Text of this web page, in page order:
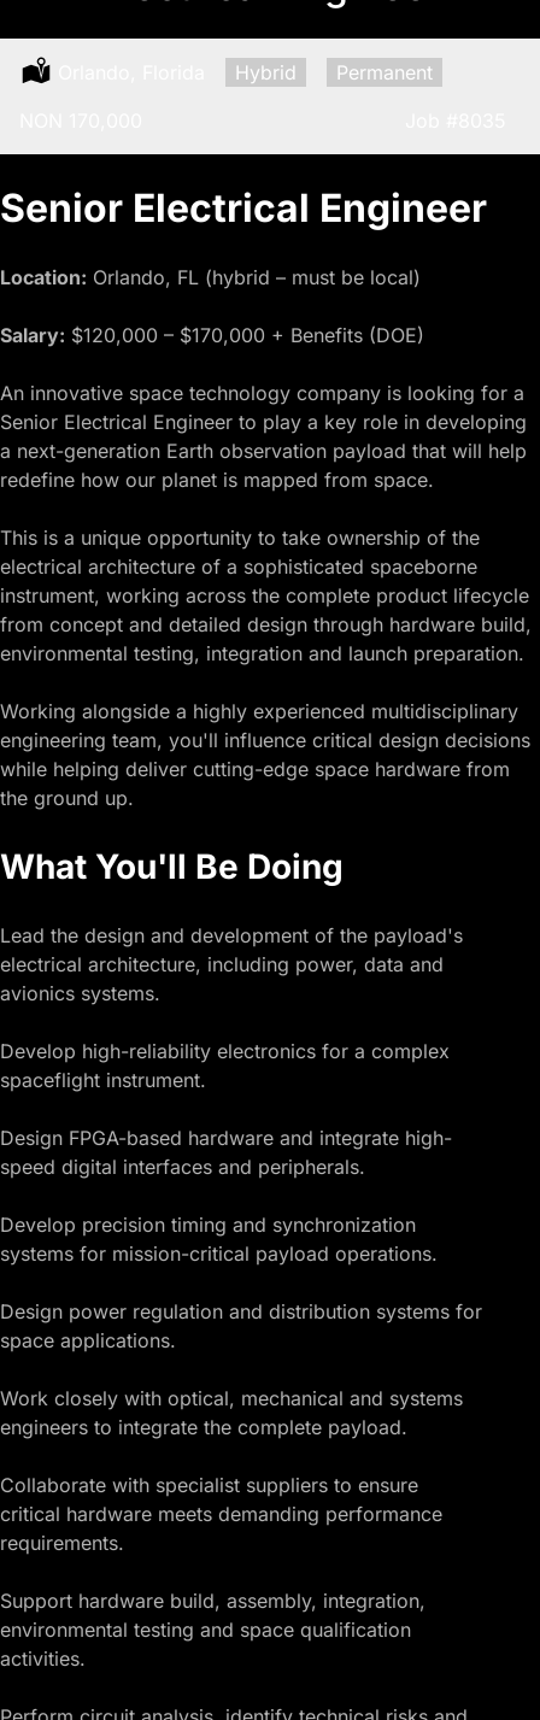
Remote:
Hybrid Type:
Permanent
Senior Electrical Engineer
Location: Orlando, FL (hybrid – must be local)
Salary: $120,000 – $170,000 + Benefits (DOE)
An innovative space technology company is looking for a
Senior Electrical Engineer to play a key role in developing
a next-generation Earth observation payload that will help
redefine how our planet is mapped from space.
This is a unique opportunity to take ownership of the
electrical architecture of a sophisticated spaceborne
instrument, working across the complete product lifecycle
from concept and detailed design through hardware build,
environmental testing, integration and launch preparation.
Working alongside a highly experienced multidisciplinary
engineering team, you'll influence critical design decisions
while helping deliver cutting-edge space hardware from
the ground up.
What You'll Be Doing
Lead the design and development of the payload's
electrical architecture, including power, data and
avionics systems.
Develop high-reliability electronics for a complex
spaceflight instrument.
Design FPGA-based hardware and integrate high-
speed digital interfaces and peripherals.
Develop precision timing and synchronization
systems for mission-critical payload operations.
Design power regulation and distribution systems for
space applications.
Work closely with optical, mechanical and systems
engineers to integrate the complete payload.
Collaborate with specialist suppliers to ensure
critical hardware meets demanding performance
requirements.
Support hardware build, assembly, integration,
environmental testing and space qualification
activities.